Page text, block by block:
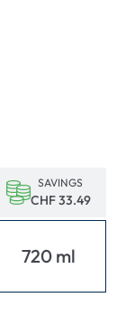
SAVINGS
CHF 33.49
720 ml